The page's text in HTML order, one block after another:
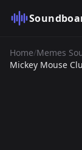
Home/Memes
Mickey Mouse